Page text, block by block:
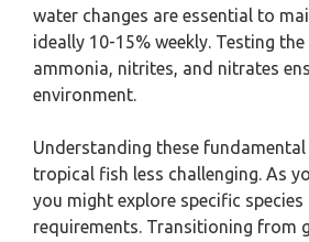
water changes are essential to
ideally 10-15% weekly. Testing
ammonia, nitrites, and nitrates
environment.
Understanding these fundamental
tropical fish less challenging. As
you might explore specific
requirements. Transitioning from